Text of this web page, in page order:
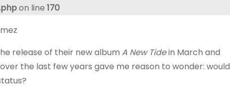
on line 170
release of their new album A New Tidein March and
the last few years gave me reason to wonder: would